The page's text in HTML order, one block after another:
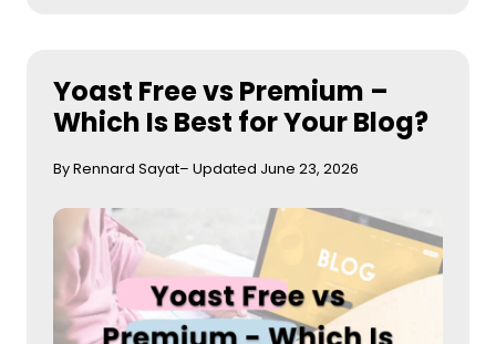
Yoast Free vs Premium –
Which Is Best for Your Blog?
By Rennard Sayat– Updated June 23, 2026